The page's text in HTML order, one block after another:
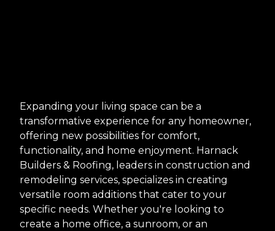
Expanding your living space can be a
transformative experience for any homeowner,
offering new possibilities for comfort,
functionality, and home enjoyment. Harnack
Builders & Roofing, leaders in construction and
remodeling services, specializes in creating
versatile room additions that cater to your
specific needs. Whether you're looking to
create a home office, a sunroom, or an